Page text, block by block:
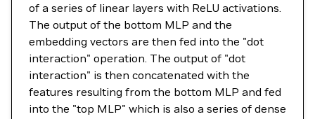
of a series of linear layers with ReLU activations.
The output of the bottom MLP and the
embedding vectors are then fed into the "dot
interaction" operation. The output of "dot
interaction" is then concatenated with the
features resulting from the bottom MLP and fed
into the "top MLP" which is also a series of dense